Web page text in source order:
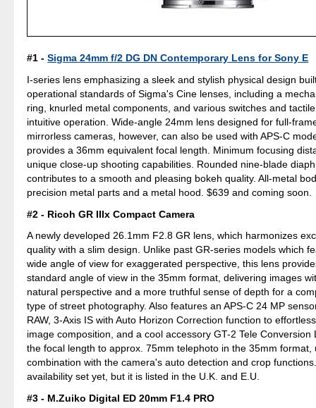
#1 -Sigma 24mm f/2 DG DN Contemporary Lens for Sony E
I-series lens emphasizing a sleek and stylish physical design
operational standards of Sigma's Cine lenses, including a
ring, knurled metal components, and various switches and
intuitive operation. Wide-angle 24mm lens designed for full-
mirrorless cameras, however, can also be used with APS-C
provides a 36mm equivalent focal length. Minimum focusing
unique close-up shooting capabilities. Rounded nine-blade
contributes to a smooth and pleasing bokeh quality. All-metal
precision metal parts and a metal hood. $639 and coming soon.
#2 - Ricoh GR IIIx Compact Camera
A newly developed 26.1mm F2.8 GR lens, which harmonizes
quality with a slim design. Unlike past GR-series models which
wide angle of view for exaggerated perspective, this lens
standard angle of view in the 35mm format, delivering images
natural perspective and a more truthful sense of depth for a
type of street photography. Also features an APS-C 24 MP
RAW, 3-Axis IS with Auto Horizon Correction function to
image composition, and a cool accessory GT-2 Tele Conversion
the focal length to approx. 75mm telephoto in the 35mm format,
combination with the camera's auto detection and crop
availability set yet, but it is listed in the U.K. and E.U.
#3 - M.Zuiko Digital ED 20mm F1.4 PRO